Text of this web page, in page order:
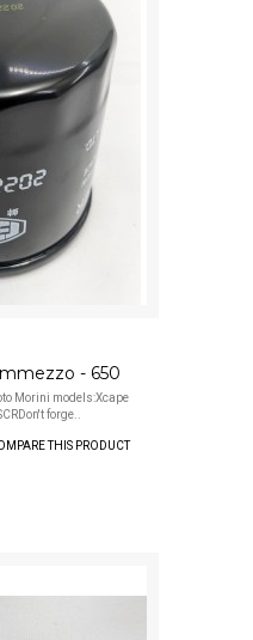
- 650
Morini models:Xcape
forge..
THIS PRODUCT